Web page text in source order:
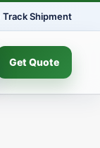
Track Shipment
Get Quote